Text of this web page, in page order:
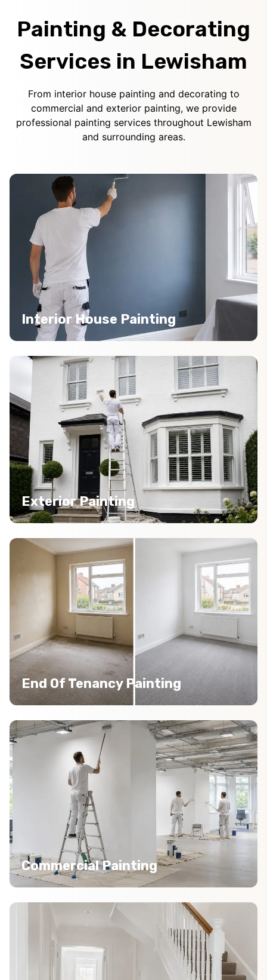
Painting & Decorating
Services in Lewisham
From interior house painting and decorating to
commercial and exterior painting, we provide
professional painting services throughout Lewisham
and surrounding areas.
Interior House Painting
Exterior Painting
End Of Tenancy Painting
Commercial Painting